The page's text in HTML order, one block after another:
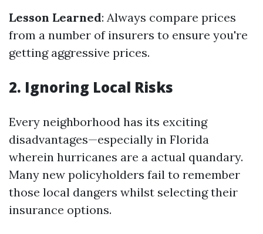
Lesson Learned: Always compare prices
from a number of insurers to ensure you're
getting aggressive prices.
2. Ignoring Local Risks
Every neighborhood has its exciting
disadvantages—especially in Florida
wherein hurricanes are a actual quandary.
Many new policyholders fail to remember
those local dangers whilst selecting their
insurance options.